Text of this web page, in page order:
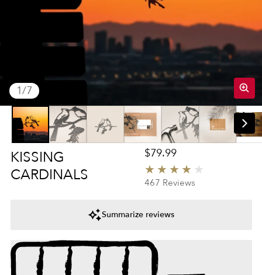
1/
of7
KISSING
CARDINALS
Regular price
$79.99
4
467 Reviews
Summarize reviews